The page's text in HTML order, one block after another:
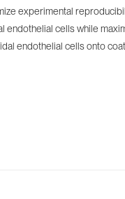
experimental
cells while
endothelial cells onto